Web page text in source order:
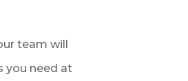
team will
you need at